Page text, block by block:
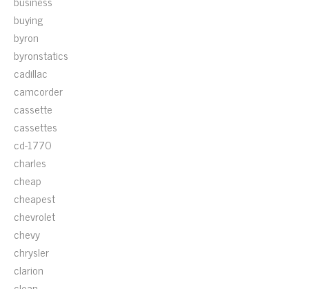
buying
byron
byronstatics
cadillac
camcorder
cassette
cassettes
cd-1770
charles
cheap
cheapest
chevrolet
chevy
chrysler
clarion